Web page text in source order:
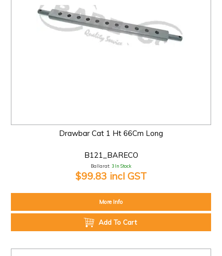
Drawbar Cat 1 Ht 66Cm Long
B121_BARECO
Ballarat: 3 In Stock
$99.83 incl GST
More Info
Add To Cart